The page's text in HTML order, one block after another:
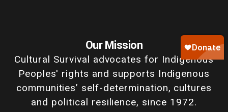
Our Mission
Cultural Survival advocates for Indigenous
Peoples' rights and supports Indigenous
communities’ self-determination, cultures
and political resilience, since 1972.